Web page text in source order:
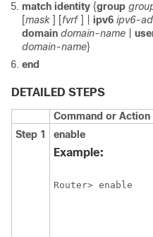
match identity {group
[mask ] [fvrf ] | ipv6 ipv6-
domain domain-name
domain-name}
end
DETAILED STEPS
Command or Action
Step 1
enable
Example:
Router> enable